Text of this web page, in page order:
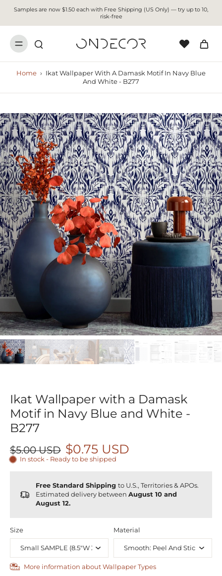
Samples are now $1.50 each with Free Shipping (US Only) — try up to 10,
risk-free
Home › Ikat Wallpaper With A Damask Motif In Navy Blue
And White - B277
Ikat Wallpaper with a Damask
Motif in Navy Blue and White -
B277
$5.00 USD $0.75 USD
In stock - Ready to be shipped
Free Standard Shipping to U.S., Territories & APOs.
Estimated delivery between August 10 and
August 12.
Size Material
More information about Wallpaper Types